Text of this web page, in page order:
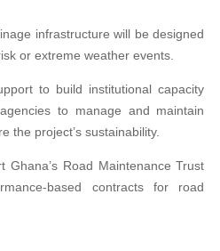
infrastructure will be designed
or extreme weather events.
to build institutional capacity
to manage and maintain
the project’s sustainability.
Ghana’s Road Maintenance Trust
based contracts for road